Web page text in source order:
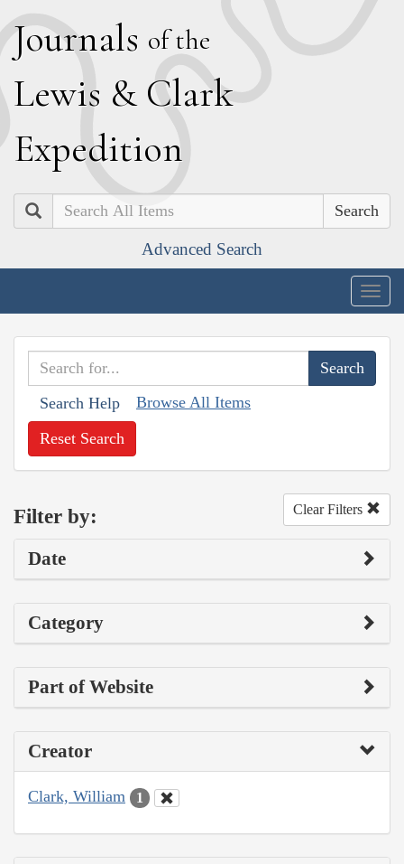
Journals of the
Lewis & Clark
Expedition
Search
Advanced Search
Search Help Browse All Items
Reset Search
Filter by: Clear Filters
Date
Category
Part of Website
Creator
Clark, William 1